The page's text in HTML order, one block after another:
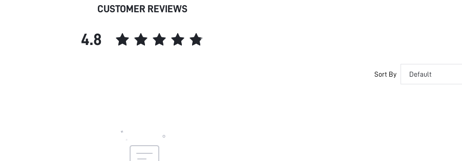
Pockets:
Sheer:
skc:
CUSTOMER REVIEWS
4.8
Sort By Default